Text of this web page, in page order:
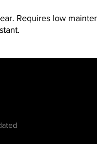
Requires low